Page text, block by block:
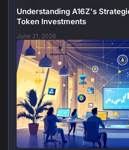
Understanding A16Z's
Token Investments
June 21, 2026